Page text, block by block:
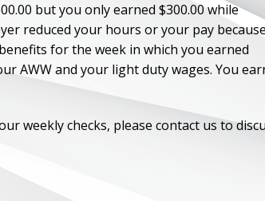
but you only earned $300.00 while
reduced your hours or your pay
for the week in which you earned
AWW and your light duty wages. You
weekly checks, please contact us to